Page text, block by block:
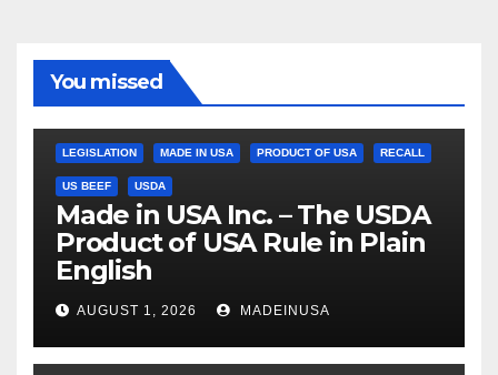
You missed
LEGISLATION MADE IN USA PRODUCT OF USA RECALL
US BEEF USDA
Made in USA Inc. – The USDA
Product of USA Rule in Plain
English
AUGUST 1, 2026 MADEINUSA